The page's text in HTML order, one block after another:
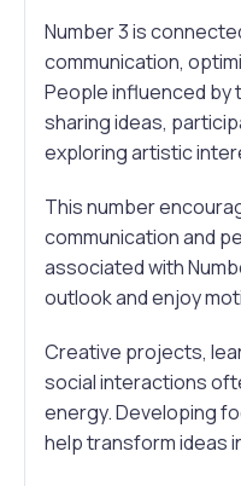
Number 3 is
communication,
People influenced by
sharing ideas,
exploring artistic
This number
communication and
associated with
outlook and enjoy
Creative projects,
social interactions
energy. Developing
help transform ideas